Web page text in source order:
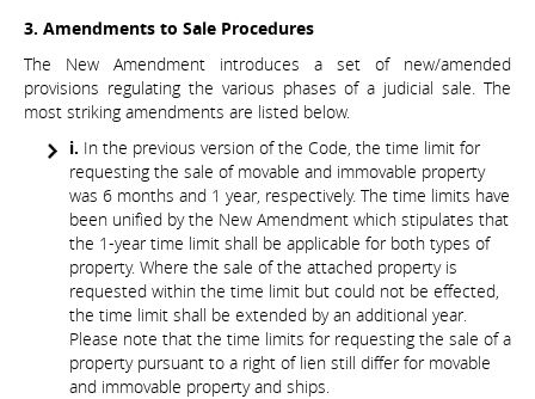
3. Amendments to Sale Procedures
The New Amendment introduces a set of new/amended
provisions regulating the various phases of a judicial sale. The
most striking amendments are listed below.
i. In the previous version of the Code, the time limit for
requesting the sale of movable and immovable property
was 6 months and 1 year, respectively. The time limits have
been unified by the New Amendment which stipulates that
the 1-year time limit shall be applicable for both types of
property. Where the sale of the attached property is
requested within the time limit but could not be effected,
the time limit shall be extended by an additional year.
Please note that the time limits for requesting the sale of a
property pursuant to a right of lien still differ for movable
and immovable property and ships.